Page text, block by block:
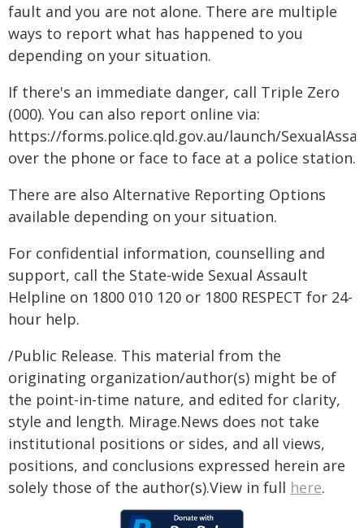
fault and you are not alone. There are multiple
ways to report what has happened to you
depending on your situation.
If there's an immediate danger, call Triple Zero
(000). You can also report online via:
https://forms.police.qld.gov.au/launch/
over the phone or face to face at a police station.
There are also Alternative Reporting Options
available depending on your situation.
For confidential information, counselling and
support, call the State-wide Sexual Assault
Helpline on 1800 010 120 or 1800 RESPECT for 24-
hour help.
/Public Release. This material from the
originating organization/author(s) might be of
the point-in-time nature, and edited for clarity,
style and length. Mirage.News does not take
institutional positions or sides, and all views,
positions, and conclusions expressed herein are
solely those of the author(s).View in full here.